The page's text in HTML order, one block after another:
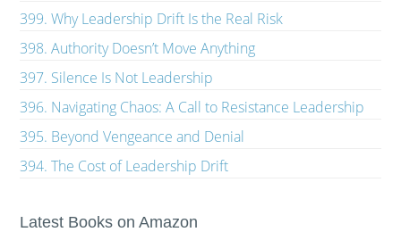
399. Why Leadership Drift Is the Real Risk
398. Authority Doesn’t Move Anything
397. Silence Is Not Leadership
396. Navigating Chaos: A Call to Resistance Leadership
395. Beyond Vengeance and Denial
394. The Cost of Leadership Drift
Latest Books on Amazon